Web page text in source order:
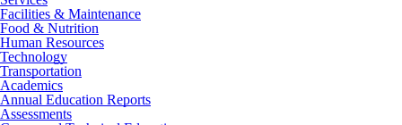
Facilities & Maintenance
Food & Nutrition
Human Resources
Technology
Transportation
Academics
Annual Education Reports
Assessments